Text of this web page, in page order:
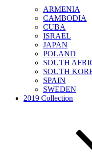
ARMENIA
CAMBODIA
CUBA
ISRAEL
JAPAN
POLAND
SOUTH
SOUTH
SPAIN
SWEDEN
2019 Collection